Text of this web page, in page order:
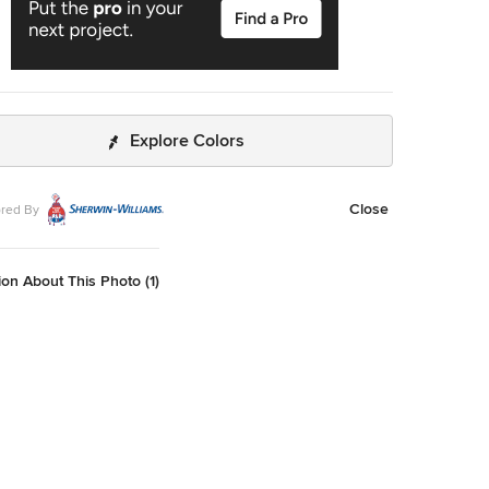
Explore Colors
By Close
About This Photo (1)